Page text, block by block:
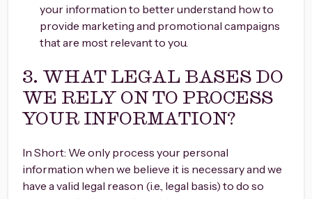
your information to better understand how to
provide marketing and promotional campaigns
that are most relevant to you.
3. WHAT LEGAL BASES DO
WE RELY ON TO PROCESS
YOUR INFORMATION?
In Short: We only process your personal
information when we believe it is necessary and we
have a valid legal reason (i.e., legal basis) to do so